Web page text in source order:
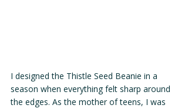
I designed the Thistle Seed Beanie in a
season when everything felt sharp around
the edges. As the mother of teens, I was